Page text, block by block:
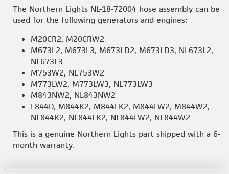
The Northern Lights NL-18-72004 hose assembly can be
used for the following generators and engines:
M20CR2, M20CRW2
M673L2, M673L3, M673LD2, M673LD3, NL673L2,
NL673L3
M753W2, NL753W2
M773LW2, M773LW3, NL773LW3
M843NW2, NL843NW2
L844D, M844K2, M844LK2, M844LW2, M844W2,
NL844K2, NL844LK2, NL844LW2, NL844W2
This is a genuine Northern Lights part shipped with a 6-
month warranty.